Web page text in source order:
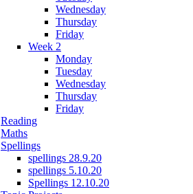
Wednesday
Thursday
Friday
Week 2
Monday
Tuesday
Wednesday
Thursday
Friday
Reading
Maths
Spellings
spellings 28.9.20
spellings 5.10.20
Spellings 12.10.20